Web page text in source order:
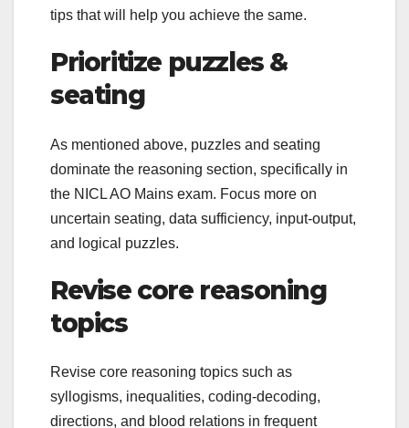
tips that will help you achieve the same.
Prioritize puzzles &
seating
As mentioned above, puzzles and seating
dominate the reasoning section, specifically in
the NICL AO Mains exam. Focus more on
uncertain seating, data sufficiency, input-output,
and logical puzzles.
Revise core reasoning
topics
Revise core reasoning topics such as
syllogisms, inequalities, coding-decoding,
directions, and blood relations in frequent